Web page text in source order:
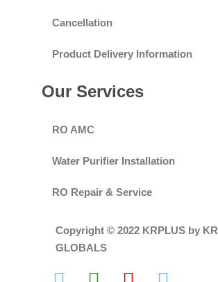
Cancellation
Product Delivery Information
Our Services
RO AMC
Water Purifier Installation
RO Repair & Service
Copyright © 2022 KRPLUS by KR
GLOBALS